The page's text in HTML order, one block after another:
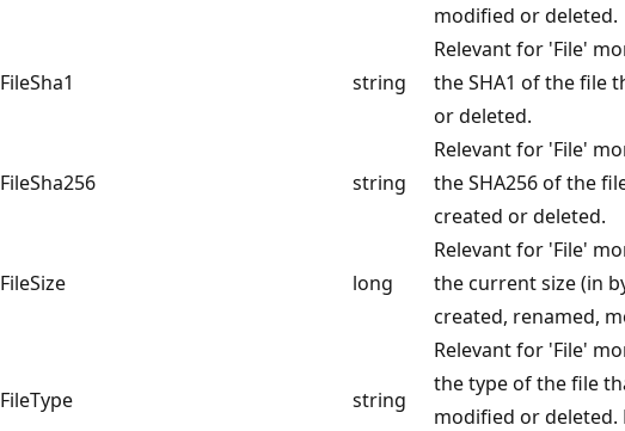
modified or deleted.
FileSha1 string
Relevant for 'File'
the SHA1 of the file
or deleted.
FileSha256 string
Relevant for 'File'
the SHA256 of the
created or deleted.
FileSize long
Relevant for 'File'
the current size (in
created, renamed,
FileType string
Relevant for 'File'
the type of the file
modified or deleted.